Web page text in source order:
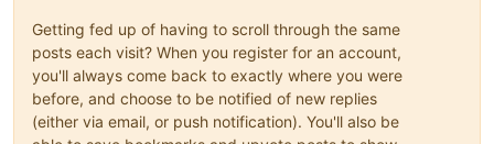
Getting fed up of having to scroll through the same
posts each visit? When you register for an account,
you'll always come back to exactly where you were
before, and choose to be notified of new replies
(either via email, or push notification). You'll also be